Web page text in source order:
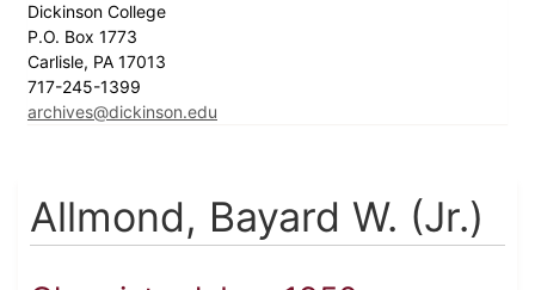
Dickinson College
P.O. Box 1773
Carlisle, PA 17013
717-245-1399
archives@dickinson.edu
Allmond, Bayard W. (Jr.)